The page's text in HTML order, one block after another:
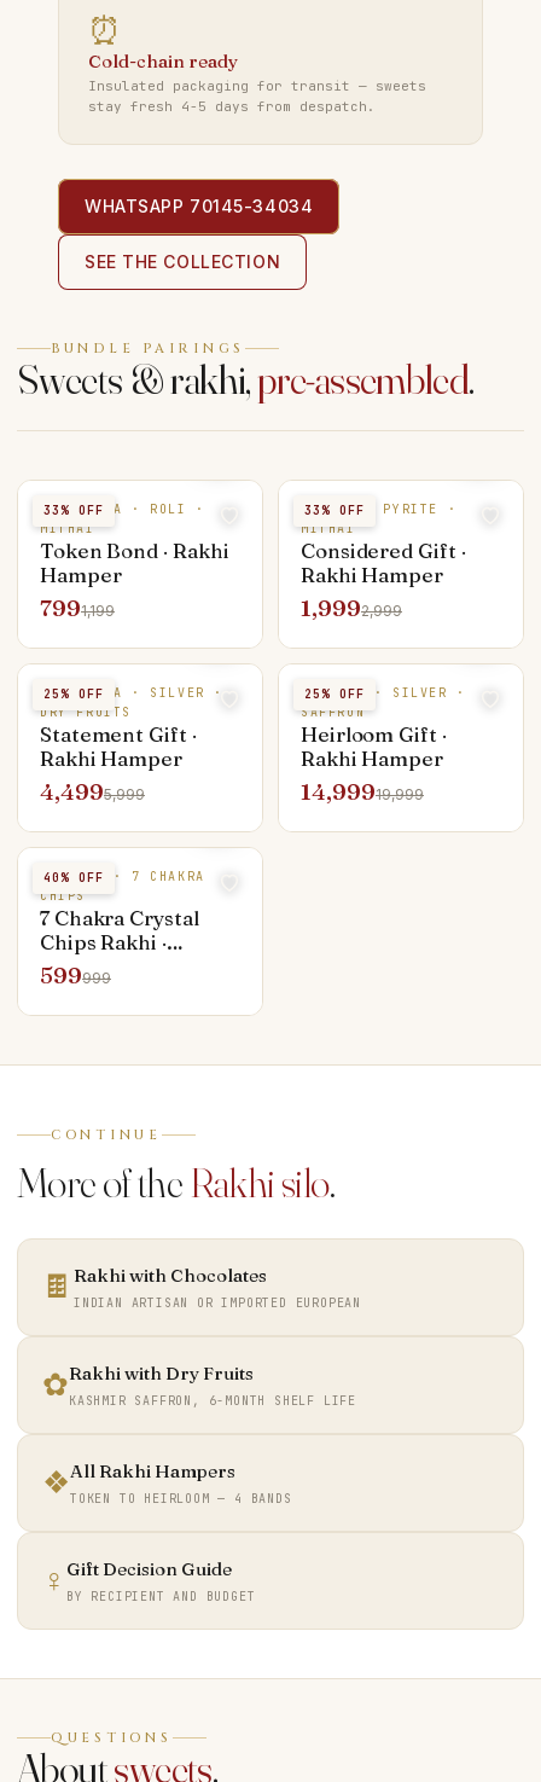
⏰
Cold-chain ready
Insulated packaging for transit — sweets
stay fresh 4-5 days from despatch.
WHATSAPP 70145-34034
SEE THE COLLECTION
BUNDLE PAIRINGS
Sweets & rakhi,pre-assembled.
33% OFF
RUDRAKSHA · ROLI ·
MITHAI
Token Bond · Rakhi
Hamper
7991,199
33% OFF
SILVER · PYRITE ·
MITHAI
Considered Gift ·
Rakhi Hamper
1,9992,999
25% OFF
RUDRAKSHA · SILVER ·
DRY FRUITS
Statement Gift ·
Rakhi Hamper
4,4995,999
25% OFF
PUKHRAJ · SILVER ·
SAFFRON
Heirloom Gift ·
Rakhi Hamper
14,99919,999
40% OFF
CRYSTAL · 7 CHAKRA
CHIPS
7 Chakra Crystal
Chips Rakhi ·
Brother & Bhabhi
Set
599999
CONTINUE
More of theRakhi silo.
🍫 Rakhi with Chocolates
INDIAN ARTISAN OR IMPORTED EUROPEAN
✿Rakhi with Dry Fruits
KASHMIR SAFFRON, 6-MONTH SHELF LIFE
❖All Rakhi Hampers
TOKEN TO HEIRLOOM — 4 BANDS
♀ Gift Decision Guide
BY RECIPIENT AND BUDGET
QUESTIONS
Aboutsweets.